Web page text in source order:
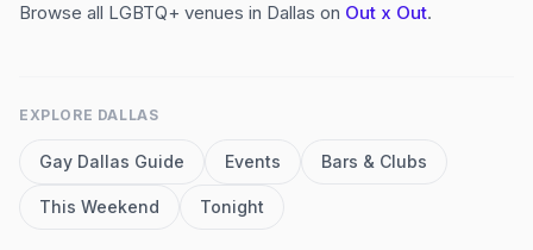
Browse all LGBTQ+ venues in Dallas on Out x Out.
EXPLORE DALLAS
Gay Dallas Guide Events Bars & Clubs
This Weekend Tonight